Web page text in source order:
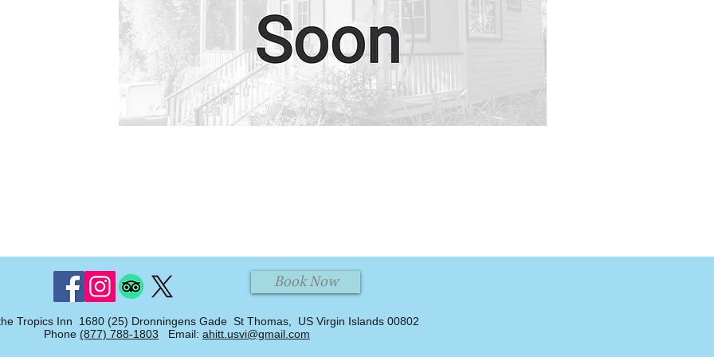
Book Now
Tropics Inn 1680 (25) Dronningens Gade St Thomas, US Virgin Islands 00802
Phone (877) 788-1803 Email: ahitt.usvi@gmail.com